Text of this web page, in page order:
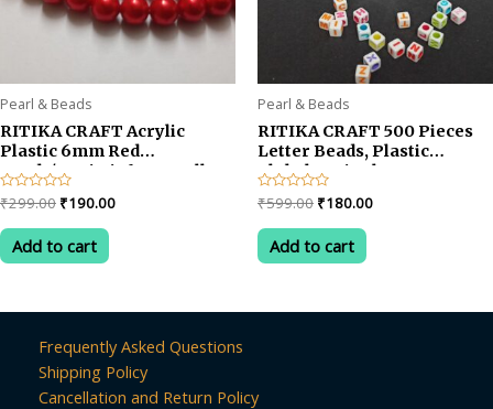
Pearl & Beads
RITIKA CRAFT Acrylic
Plastic 6mm Red
Beads/moti Kit for Jewellery
Making/Craftwork/Decorations
Rated
0
out
of
₹299.00 Original
was:
₹299.00.
₹190.00Current
Add to cart
Pearl & Beads
RITIKA CRAFT 500 Pieces
Letter Beads, Plastic
Alphabet Single Letter
Beads for Card Jewellery
Making A to Z Cube Beads
Size 5x5mm for Key Chains
Bracelets Necklaces Festive
Christmas Crafts
Rated
0
out
of
₹599.00 Original
was:
₹599.00.
₹180.00Current
Add to cart
Frequently Asked Questions
Shipping Policy
Cancellation and Return Policy